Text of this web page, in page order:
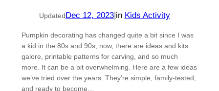
UpdatedDec 12, 2023|in Kids Activity
Pumpkin decorating has changed quite a bit since I was
a kid in the 80s and 90s; now, there are ideas and kits
galore, printable patterns for carving, and so much
more. It can be a bit overwhelming. Here are a few ideas
we’ve tried over the years. They’re simple, family-tested,
and ready to become…